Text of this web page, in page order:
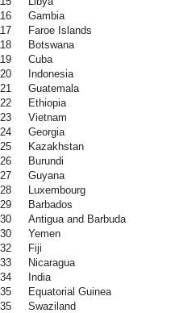
Gambia
Faroe Islands
Botswana
Cuba
Indonesia
Guatemala
Ethiopia
Vietnam
Georgia
Kazakhstan
Burundi
Guyana
Luxembourg
Barbados
Antigua and Barbuda
Yemen
Fiji
Nicaragua
India
Equatorial Guinea
Swaziland